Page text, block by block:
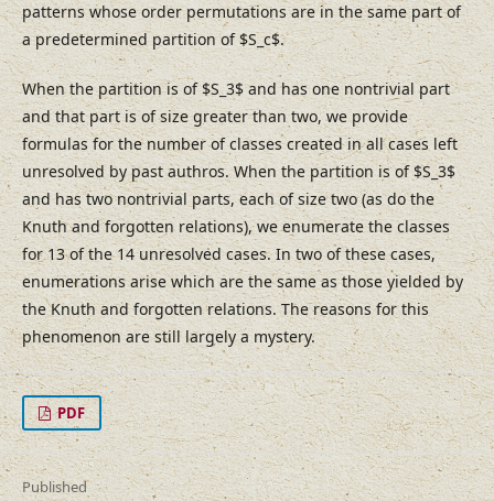
patterns whose order permutations are in the same part of
a predetermined partition of $S_c$.
When the partition is of $S_3$ and has one nontrivial part
and that part is of size greater than two, we provide
formulas for the number of classes created in all cases left
unresolved by past authros. When the partition is of $S_3$
and has two nontrivial parts, each of size two (as do the
Knuth and forgotten relations), we enumerate the classes
for 13 of the 14 unresolved cases. In two of these cases,
enumerations arise which are the same as those yielded by
the Knuth and forgotten relations. The reasons for this
phenomenon are still largely a mystery.
PDF
Published